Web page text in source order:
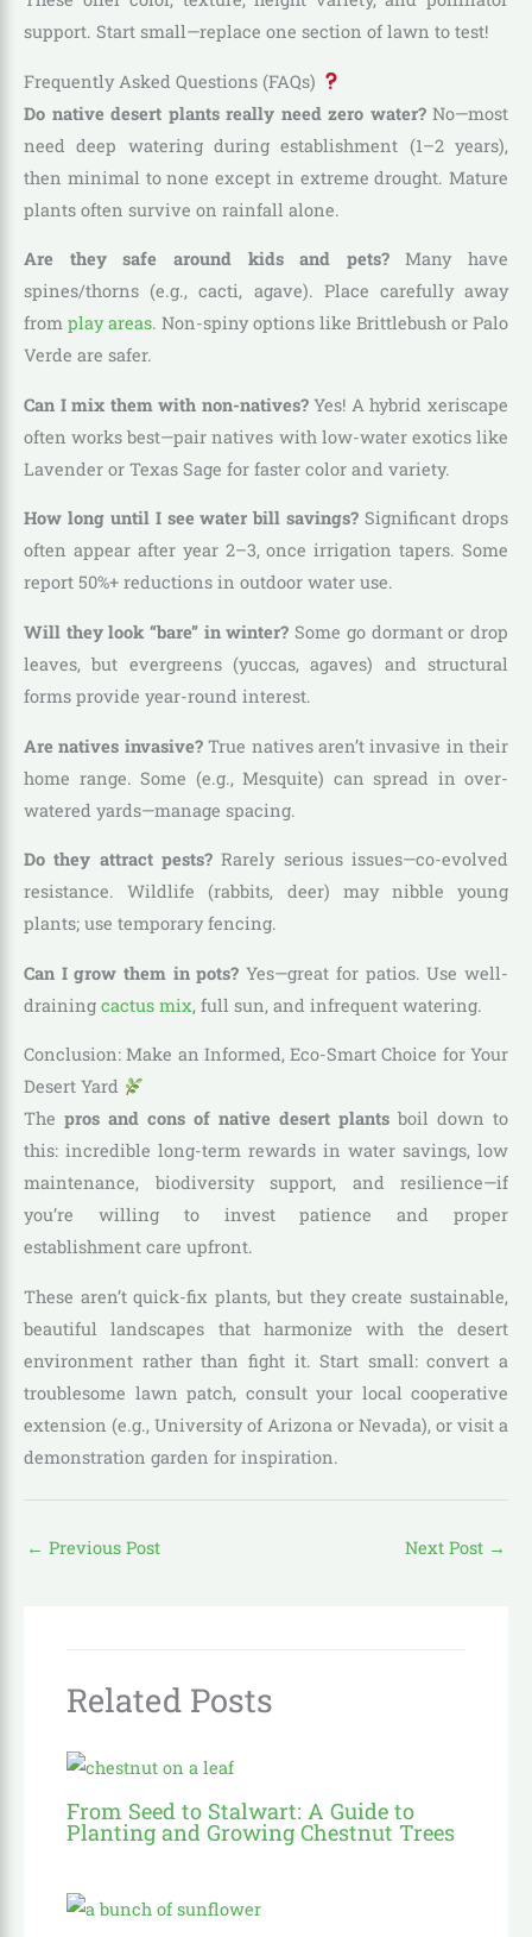
support. Start small—replace one section of lawn to test!
Frequently Asked Questions (FAQs)
Do native desert plants really need zero water?No—most
need deep watering during establishment (1–2 years),
then minimal to none except in extreme drought. Mature
plants often survive on rainfall alone.
Are they safe around kids and pets?Many have
spines/thorns (e.g., cacti, agave). Place carefully away
from play areas. Non-spiny options like Brittlebush or Palo
Verde are safer.
Can I mix them with non-natives?Yes! A hybrid xeriscape
often works best—pair natives with low-water exotics like
Lavender or Texas Sage for faster color and variety.
How long until I see water bill savings? Significant drops
often appear after year 2–3, once irrigation tapers. Some
report 50%+ reductions in outdoor water use.
Will they look “bare” in winter? Some go dormant or drop
leaves, but evergreens (yuccas, agaves) and structural
forms provide year-round interest.
Are natives invasive?True natives aren’t invasive in their
home range. Some (e.g., Mesquite) can spread in over-
watered yards—manage spacing.
Do they attract pests? Rarely serious issues—co-evolved
resistance. Wildlife (rabbits, deer) may nibble young
plants; use temporary fencing.
Can I grow them in pots? Yes—great for patios. Use well-
draining cactus mix, full sun, and infrequent watering.
Conclusion: Make an Informed, Eco-Smart Choice for Your
Desert Yard
The pros and cons of native desert plants boil down to
this: incredible long-term rewards in water savings, low
maintenance, biodiversity support, and resilience—if
you’re willing to invest patience and proper
establishment care upfront.
These aren’t quick-fix plants, but they create sustainable,
beautiful landscapes that harmonize with the desert
environment rather than fight it. Start small: convert a
troublesome lawn patch, consult your local cooperative
extension (e.g., University of Arizona or Nevada), or visit a
demonstration garden for inspiration.
← Previous Post Next Post →
Related Posts
From Seed to Stalwart: A Guide to
Planting and Growing Chestnut Trees